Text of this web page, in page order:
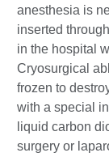
anesthesia is
inserted
in the hospital
Cryosurgical
frozen to
with a special
liquid carbon
surgery or